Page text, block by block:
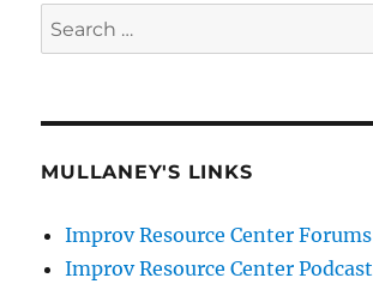
Search
for:
MULLANEY'S LINKS
Improv Resource Center Forums
Improv Resource Center Podcast